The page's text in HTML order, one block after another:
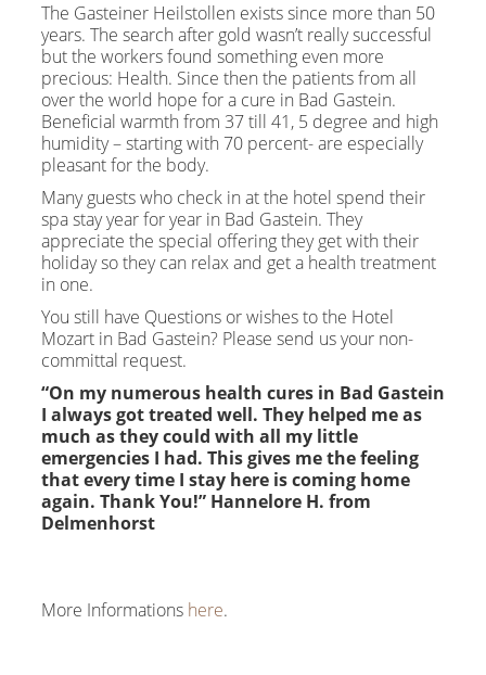
The Gasteiner Heilstollen exists since more than 50
years. The search after gold wasn’t really successful
but the workers found something even more
precious: Health. Since then the patients from all
over the world hope for a cure in Bad Gastein.
Beneficial warmth from 37 till 41, 5 degree and high
humidity – starting with 70 percent- are especially
pleasant for the body.
Many guests who check in at the hotel spend their
spa stay year for year in Bad Gastein. They
appreciate the special offering they get with their
holiday so they can relax and get a health treatment
in one.
You still have Questions or wishes to the Hotel
Mozart in Bad Gastein? Please send us your non-
committal request.
“On my numerous health cures in Bad Gastein
I always got treated well. They helped me as
much as they could with all my little
emergencies I had. This gives me the feeling
that every time I stay here is coming home
again. Thank You!” Hannelore H. from
Delmenhorst
More Informations here.